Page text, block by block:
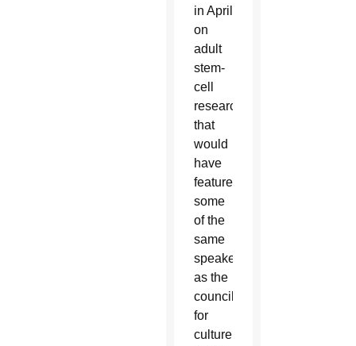
in April
on
adult
stem-
cell
research
that
would
have
featured
some
of the
same
speakers
as the
council
for
culture’s